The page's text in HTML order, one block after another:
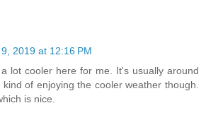
2019 at 12:16 PM
lot cooler here for me. It's usually around
of enjoying the cooler weather though.
is nice.